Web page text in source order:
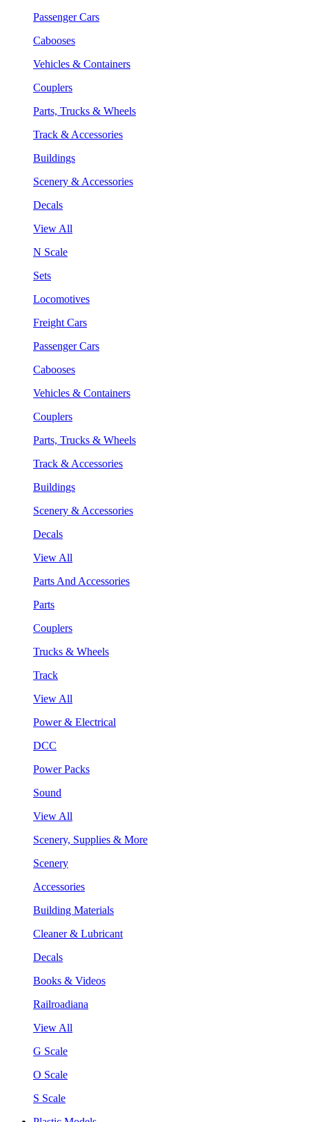
Passenger Cars
Cabooses
Vehicles & Containers
Couplers
Parts, Trucks & Wheels
Track & Accessories
Buildings
Scenery & Accessories
Decals
View All
N Scale
Sets
Locomotives
Freight Cars
Passenger Cars
Cabooses
Vehicles & Containers
Couplers
Parts, Trucks & Wheels
Track & Accessories
Buildings
Scenery & Accessories
Decals
View All
Parts And Accessories
Parts
Couplers
Trucks & Wheels
Track
View All
Power & Electrical
DCC
Power Packs
Sound
View All
Scenery, Supplies & More
Scenery
Accessories
Building Materials
Cleaner & Lubricant
Decals
Books & Videos
Railroadiana
View All
G Scale
O Scale
S Scale